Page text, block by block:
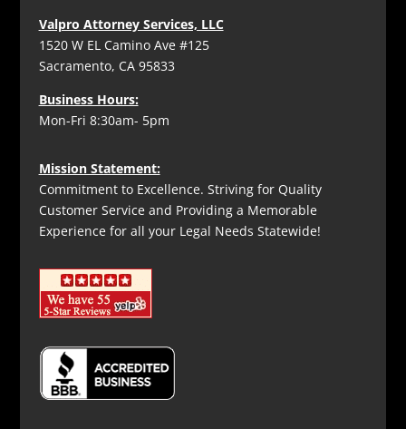
Valpro Attorney Services, LLC
1520 W EL Camino Ave #125
Sacramento, CA 95833
Business Hours:
Mon-Fri 8:30am- 5pm
Mission Statement:
Commitment to Excellence. Striving for Quality
Customer Service and Providing a Memorable
Experience for all your Legal Needs Statewide!